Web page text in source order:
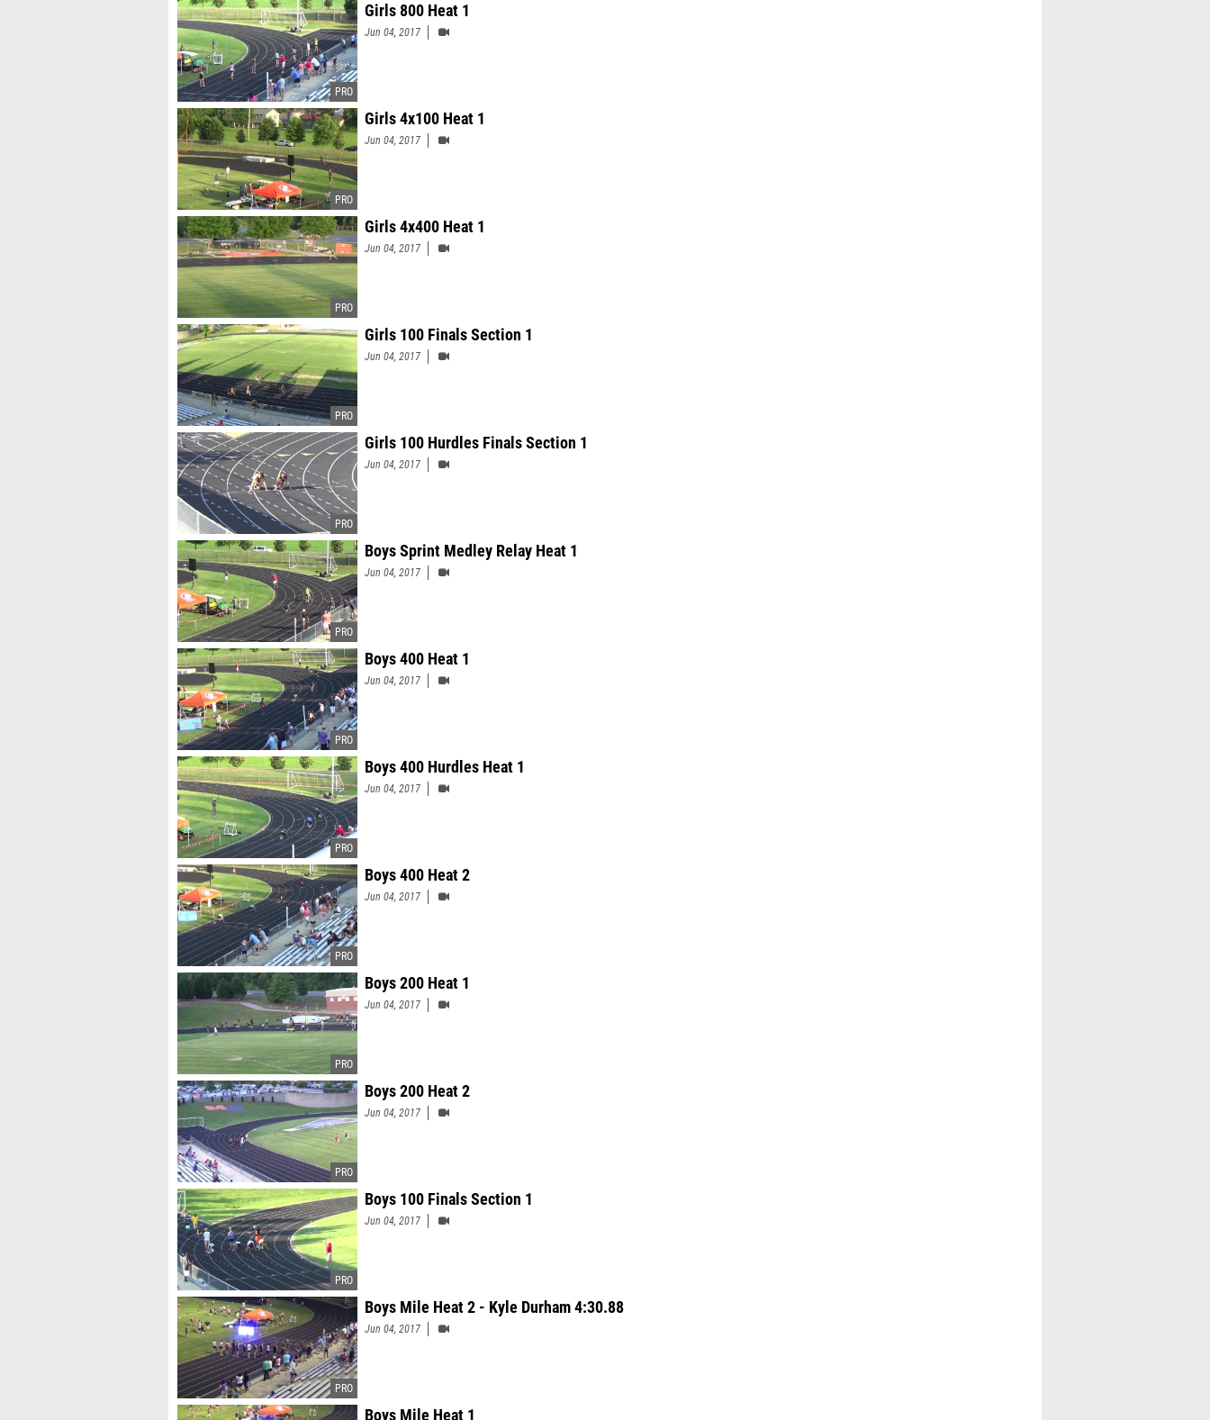
Girls 800 Heat 1
Jun 04, 2017
Girls 4x100 Heat 1
Jun 04, 2017
Girls 4x400 Heat 1
Jun 04, 2017
Girls 100 Finals Section 1
Jun 04, 2017
Girls 100 Hurdles Finals Section 1
Jun 04, 2017
Boys Sprint Medley Relay Heat 1
Jun 04, 2017
Boys 400 Heat 1
Jun 04, 2017
Boys 400 Hurdles Heat 1
Jun 04, 2017
Boys 400 Heat 2
Jun 04, 2017
Boys 200 Heat 1
Jun 04, 2017
Boys 200 Heat 2
Jun 04, 2017
Boys 100 Finals Section 1
Jun 04, 2017
Boys Mile Heat 2 - Kyle Durham 4:30.88
Jun 04, 2017
Boys Mile Heat 1